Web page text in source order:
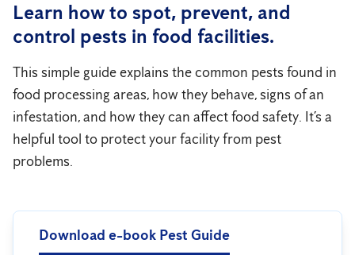
Learn how to spot, prevent, and
control pests in food facilities.
This simple guide explains the common pests found in
food processing areas, how they behave, signs of an
infestation, and how they can affect food safety. It’s a
helpful tool to protect your facility from pest
problems.
Download e-book Pest Guide